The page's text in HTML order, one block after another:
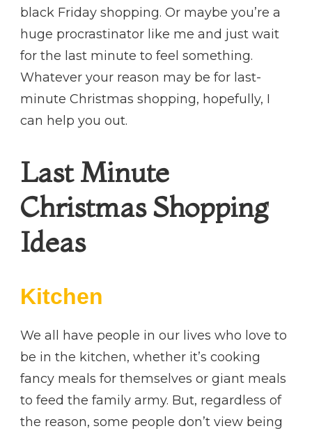
black Friday shopping. Or maybe you’re a
huge procrastinator like me and just wait
for the last minute to feel something.
Whatever your reason may be for last-
minute Christmas shopping, hopefully, I
can help you out.
Last Minute
Christmas Shopping
Ideas
Kitchen
We all have people in our lives who love to
be in the kitchen, whether it’s cooking
fancy meals for themselves or giant meals
to feed the family army. But, regardless of
the reason, some people don’t view being